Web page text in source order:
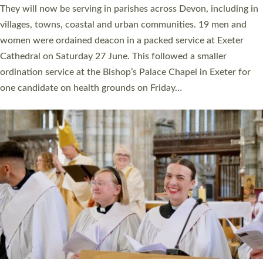
number of years. 20 people are being ordained as deacons and
11 people are becoming priests after being ordained as deacons
a year ago. It is also the first time in a number of years that the
ordination services for deacons and priests will happen in the
same place on the same day. In…
Read More »
CHRISTIAN FAITH
MINISTRY
RESOURCES
SCHOOLS
WHO WE ARE